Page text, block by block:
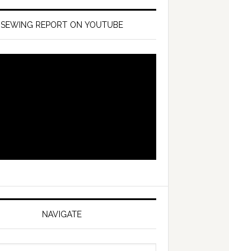
SEWING REPORT ON YOUTUBE
NAVIGATE